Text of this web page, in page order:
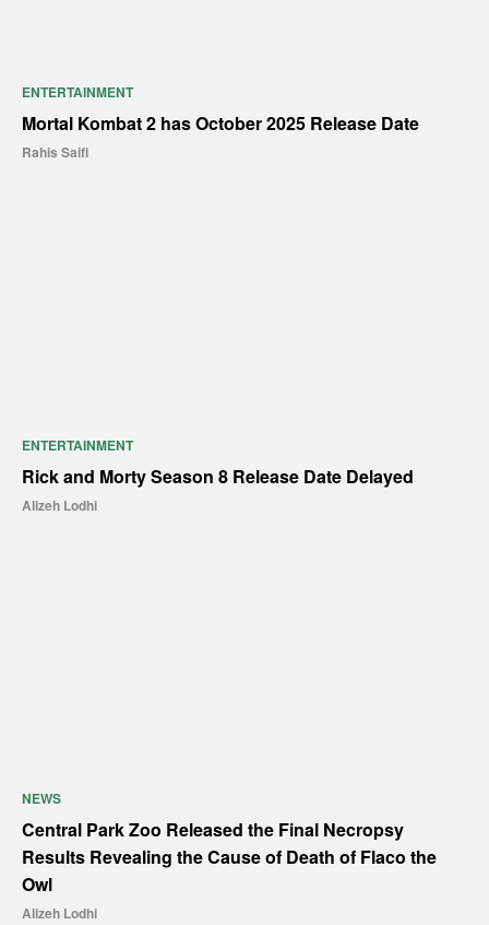
ENTERTAINMENT
Mortal Kombat 2 has October 2025 Release Date
Rahis Saifi
ENTERTAINMENT
Rick and Morty Season 8 Release Date Delayed
Alizeh Lodhi
NEWS
Central Park Zoo Released the Final Necropsy
Results Revealing the Cause of Death of Flaco the
Owl
Alizeh Lodhi